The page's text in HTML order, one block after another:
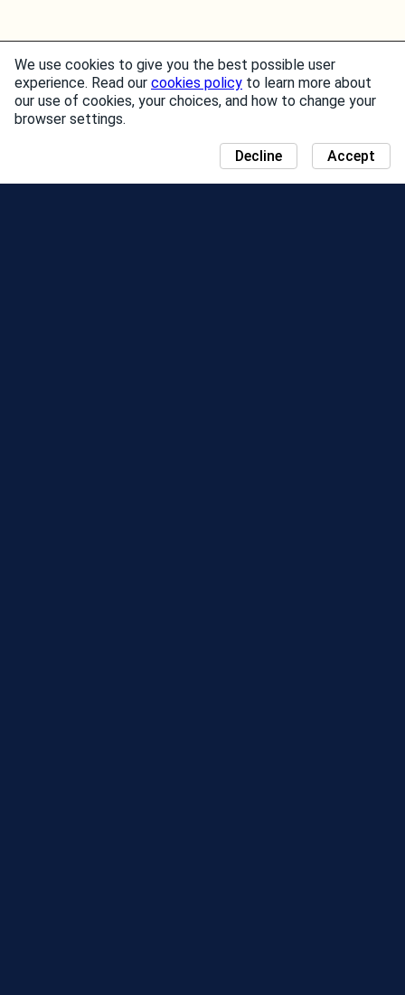
We use cookies to give you the best possible user
experience. Read our cookies policy to learn more about
our use of cookies, your choices, and how to change your
browser settings.
Accept
Decline